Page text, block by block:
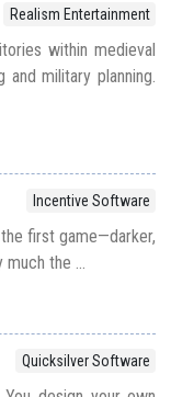
Realism Entertainment
within medieval
military planning.
Incentive Software
first game—darker,
much the ...
Quicksilver Software